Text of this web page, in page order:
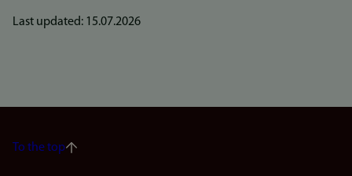
Last updated: 15.07.2026
To the top